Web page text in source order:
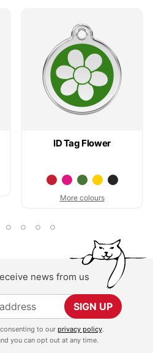
ID Tag Flower
More colours
news from us
SIGN UP
to our privacy policy.
you can opt out at any time.